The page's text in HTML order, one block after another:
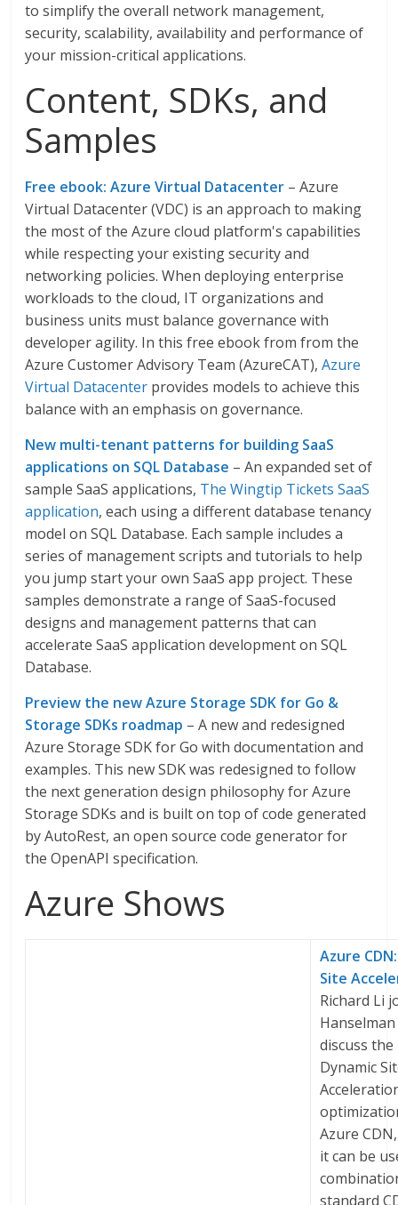
to simplify the overall network management,
security, scalability, availability and performance of
your mission-critical applications.
Content, SDKs, and
Samples
Free ebook: Azure Virtual Datacenter – Azure
Virtual Datacenter (VDC) is an approach to making
the most of the Azure cloud platform's capabilities
while respecting your existing security and
networking policies. When deploying enterprise
workloads to the cloud, IT organizations and
business units must balance governance with
developer agility. In this free ebook from from the
Azure Customer Advisory Team (AzureCAT),Azure
Virtual Datacenter provides models to achieve this
balance with an emphasis on governance.
New multi-tenant patterns for building SaaS
applications on SQL Database – An expanded set of
sample SaaS applications, The Wingtip Tickets SaaS
application, each using a different database tenancy
model on SQL Database. Each sample includes a
series of management scripts and tutorials to help
you jump start your own SaaS app project. These
samples demonstrate a range of SaaS-focused
designs and management patterns that can
accelerate SaaS application development on SQL
Database.
Preview the new Azure Storage SDK for Go &
Storage SDKs roadmap – A new and redesigned
Azure Storage SDK for Go with documentation and
examples. This new SDK was redesigned to follow
the next generation design philosophy for Azure
Storage SDKs and is built on top of code generated
by AutoRest, an open source code generator for
the OpenAPI specification.
Azure Shows
Azure
Site
Richard Li
discuss the
Dynamic
Azure
it can be
standard